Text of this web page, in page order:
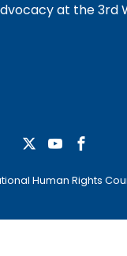
at the 3rd
Human Rights